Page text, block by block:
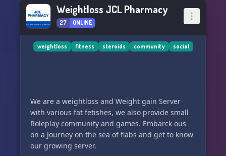
Weightloss JCL Pharmacy
27 ONLINE
weightloss fitness steroids community social
We are a weightloss and Weight gain Server
with various fat fetishes, we also provide small
Roleplay community and games. Embarck ous
on a Journey on the sea of flabs and get to know